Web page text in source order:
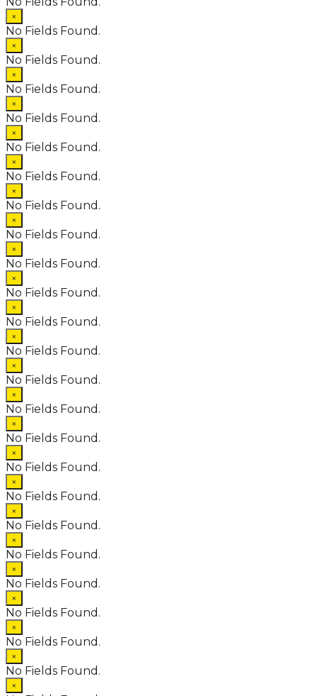
×
No Fields Found.
×
No Fields Found.
×
No Fields Found.
×
No Fields Found.
×
No Fields Found.
×
No Fields Found.
×
No Fields Found.
×
No Fields Found.
×
No Fields Found.
×
No Fields Found.
×
No Fields Found.
×
No Fields Found.
×
No Fields Found.
×
No Fields Found.
×
No Fields Found.
×
No Fields Found.
×
No Fields Found.
×
No Fields Found.
×
No Fields Found.
×
No Fields Found.
×
No Fields Found.
×
No Fields Found.
×
No Fields Found.
×